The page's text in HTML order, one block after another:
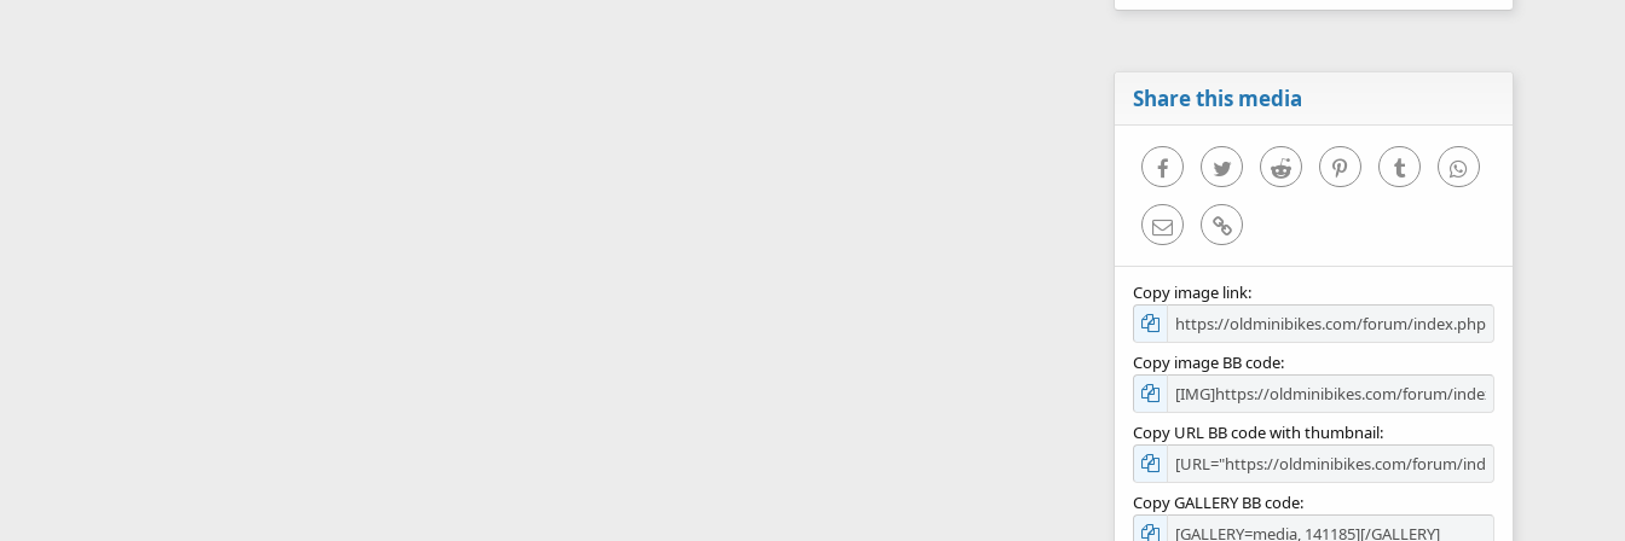
0
Share this media
FacebookTwitter Reddit PinterestTumblr WhatsApp
Email Link
Copy image link
Copy image BB code
Copy URL BB code with thumbnail
Copy GALLERY BB code